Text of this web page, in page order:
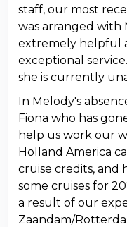
staff, our most
was arranged with
extremely helpful
exceptional
she is currently
In Melody's
Fiona who has
help us work our
Holland America
cruise credits, and
some cruises for
a result of our
Zaandam/